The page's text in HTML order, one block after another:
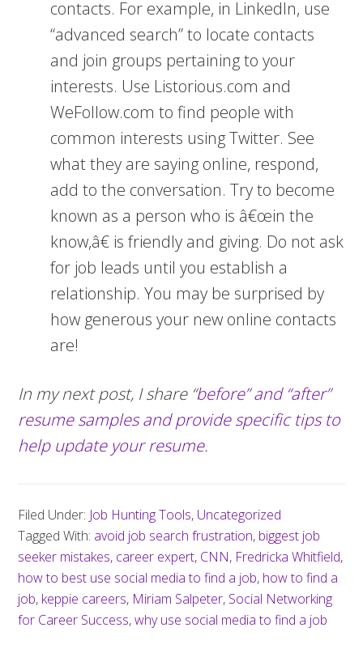
contacts. For example, in LinkedIn, use
“advanced search” to locate contacts
and join groups pertaining to your
interests. Use Listorious.com and
WeFollow.com to find people with
common interests using Twitter. See
what they are saying online, respond,
add to the conversation. Try to become
known as a person who is â€œin the
know,â€ is friendly and giving. Do not ask
for job leads until you establish a
relationship. You may be surprised by
how generous your new online contacts
are!
In my next post, I share “before” and “after”
resume samples and provide specific tips to
help update your resume.
Filed Under: Job Hunting Tools, Uncategorized
Tagged With: avoid job search frustration, biggest job
seeker mistakes, career expert, CNN, Fredricka Whitfield,
how to best use social media to find a job, how to find a
job, keppie careers, Miriam Salpeter, Social Networking
for Career Success,why use social media to find a job